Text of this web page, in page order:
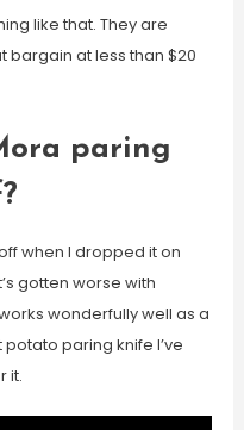
like that. They are
bargain at less than $20
paring
when I dropped it on
gotten worse with
wonderfully well as a
paring knife I’ve
it.